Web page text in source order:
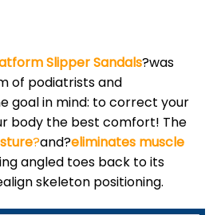
Slipper Sandals?was
of podiatrists and
goal in mind: to correct your
body the best comfort! The
?and?eliminates muscle
angled toes back to its
skeleton positioning.